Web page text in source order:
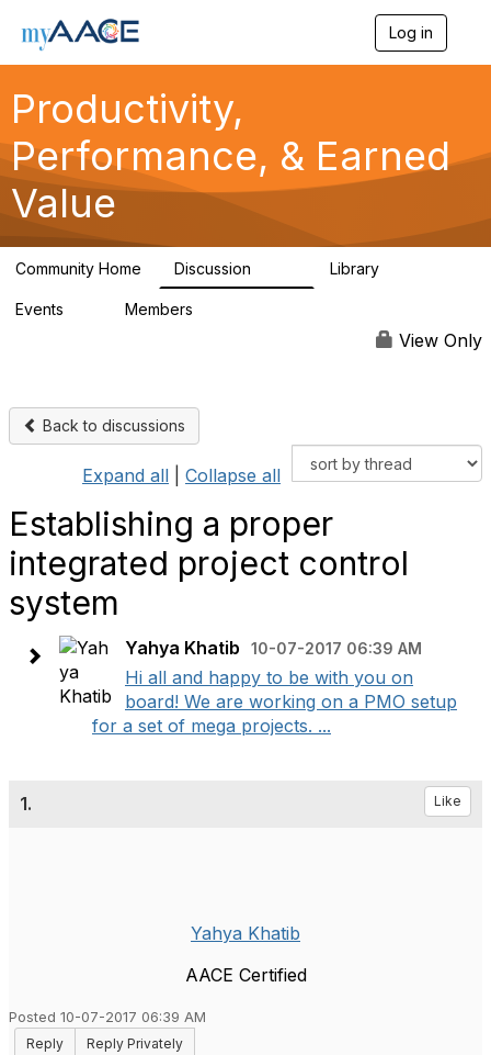
Log in
o
n
n
Productivity,
Performance, & Earned
Value
Community Home Discussion Library
Events Members
View Only
Back to discussions
Expand all Collapse all
Establishing a proper
integrated project control
system
Yahya Khatib 10-07-2017 06:39 AM
Hi all and happy to be with you on
board! We are working on a PMO setup
for a set of mega projects. ...
1. Like
Yahya Khatib
AACE Certified
Posted 10-07-2017 06:39 AM
Reply
Reply Privately